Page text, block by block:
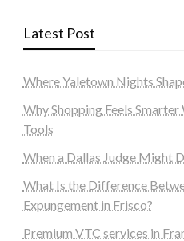
Latest Post
Where Yaletown Nights
Why Shopping Feels
Tools
When a Dallas Judge Might
What Is the Difference
Expungement in Frisco?
Premium VTC services in